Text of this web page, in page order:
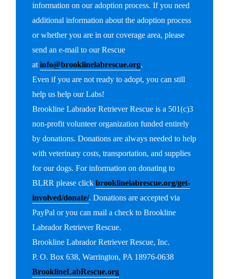
information on our adoption process. If you need
additional information about the adoption process
or whether you are in our coverage area, please
send an e-mail to our Rescue
atinfo@brooklinelabrescue.org.
Even if you are not ready to adopt, you can still
help us help our Labs!
Brookline Labrador Retriever Rescue is a 501(c)3
non-profit volunteer organization funded entirely
by donations. Donations are always needed to help
with veterinary costs, transportation, and supplies
for our dogs. For information on donating to
BLRR please clickbrooklinelabrescue.org/get-
involved/donate/. Donations are accepted via
PayPal or you can mail a check to Brookline
Labrador Retriever Rescue.
Brookline Labrador Retriever Rescue, Inc.
P. O. Box 638, Warrington, PA 18976-0638
BrooklineLabRescue.org